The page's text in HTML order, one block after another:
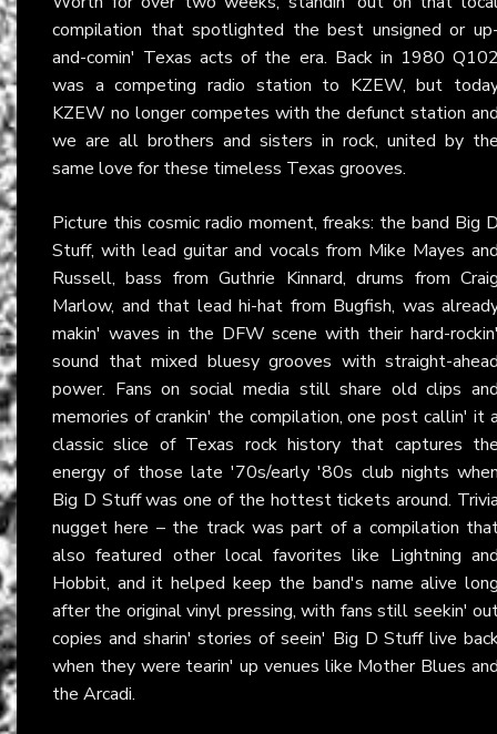
compilation that spotlighted the best unsigned or
and-comin' Texas acts of the era. Back in 1980
was a competing radio station to KZEW, but
KZEW no longer competes with the defunct station
we are all brothers and sisters in rock, united by
same love for these timeless Texas grooves.
Picture this cosmic radio moment, freaks: the band Big
Stuff, with lead guitar and vocals from Mike Mayes
Russell, bass from Guthrie Kinnard, drums from
Marlow, and that lead hi-hat from Bugfish, was
makin' waves in the DFW scene with their hard-
sound that mixed bluesy grooves with straight-
power. Fans on social media still share old clips
memories of crankin' the compilation, one post callin' it
classic slice of Texas rock history that captures
energy of those late '70s/early '80s club nights
Big D Stuff was one of the hottest tickets around.
nugget here – the track was part of a compilation
also featured other local favorites like Lightning
Hobbit, and it helped keep the band's name alive
after the original vinyl pressing, with fans still seekin'
copies and sharin' stories of seein' Big D Stuff live
when they were tearin' up venues like Mother Blues
the Arcadi.